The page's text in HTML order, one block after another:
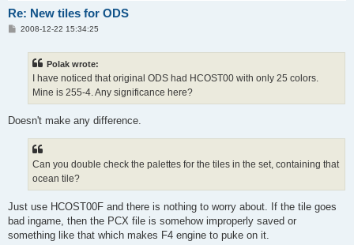
Re: New tiles for ODS
P2008-12-22 15:34:25
Polak wrote:
I have noticed that original ODS had HCOST00 with only 25 colors.
Mine is 255-4. Any significance here?
Doesn't make any difference.
Can you double check the palettes for the tiles in the set, containing that
ocean tile?
Just use HCOST00F and there is nothing to worry about. If the tile goes
bad ingame, then the PCX file is somehow improperly saved or
something like that which makes F4 engine to puke on it.